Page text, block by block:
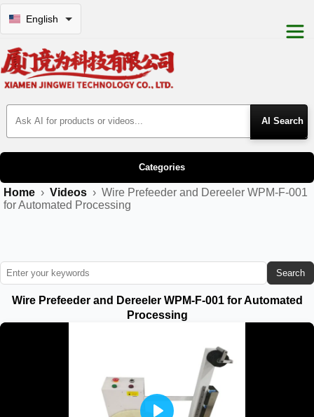
English
Search Products
Categories
Home › Videos › Wire Prefeeder and Dereeler WPM-F-001
for Automated Processing
Search
Wire Prefeeder and Dereeler WPM-F-001 for Automated
Processing